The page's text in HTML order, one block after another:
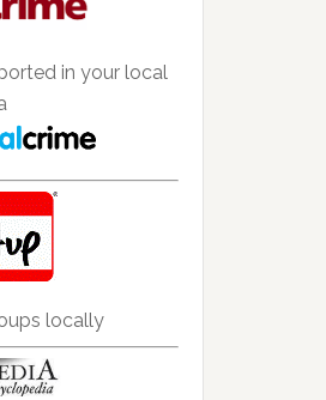
in your local
locally